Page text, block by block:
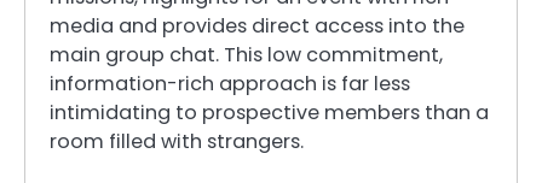
media and provides direct access into the
main group chat. This low commitment,
information-rich approach is far less
intimidating to prospective members than a
room filled with strangers.